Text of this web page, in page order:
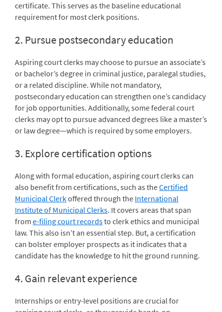
certificate. This serves as the baseline educational
requirement for most clerk positions.
2. Pursue postsecondary education
Aspiring court clerks may choose to pursue an associate’s
or bachelor’s degree in criminal justice, paralegal studies,
or a related discipline. While not mandatory,
postsecondary education can strengthen one’s candidacy
for job opportunities. Additionally, some federal court
clerks may opt to pursue advanced degrees like a master’s
or law degree—which is required by some employers.
3. Explore certification options
Along with formal education, aspiring court clerks can
also benefit from certifications, such as theCertified
Municipal Clerkoffered through the International
Institute of Municipal Clerks. It covers areas that span
from e-filing court recordsto clerk ethics and municipal
law. This also isn’t an essential step. But, a certification
can bolster employer prospects as it indicates that a
candidate has the knowledge to hit the ground running.
4. Gain relevant experience
Internships or entry-level positions are crucial for